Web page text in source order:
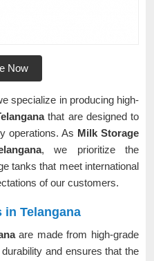
Now
specialize in producing high-
that are designed to
operations. As Milk Storage
, we prioritize the
tanks that meet international
of our customers.
in Telangana
are made from high-grade
and ensures that the